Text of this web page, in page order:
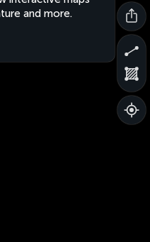
and more.